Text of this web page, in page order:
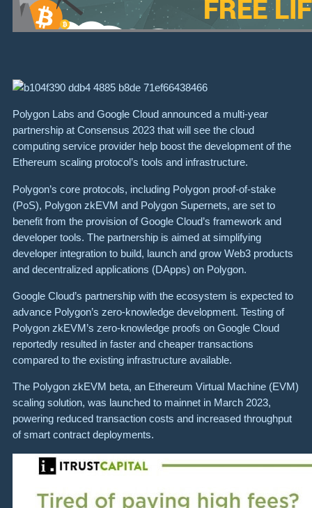
Polygon Labs and Google Cloud announced a multi-year
partnership at Consensus 2023 that will see the cloud
computing service provider help boost the development of the
Ethereum scaling protocol’s tools and infrastructure.
Polygon’s core protocols, including Polygon proof-of-stake
(PoS), Polygon zkEVM and Polygon Supernets, are set to
benefit from the provision of Google Cloud’s framework and
developer tools. The partnership is aimed at simplifying
developer integration to build, launch and grow Web3 products
and decentralized applications (DApps) on Polygon.
Google Cloud’s partnership with the ecosystem is expected to
advance Polygon’s zero-knowledge development. Testing of
Polygon zkEVM’s zero-knowledge proofs on Google Cloud
reportedly resulted in faster and cheaper transactions
compared to the existing infrastructure available.
The Polygon zkEVM beta, an Ethereum Virtual Machine (EVM)
scaling solution, was launched to mainnet in March 2023,
powering reduced transaction costs and increased throughput
of smart contract deployments.